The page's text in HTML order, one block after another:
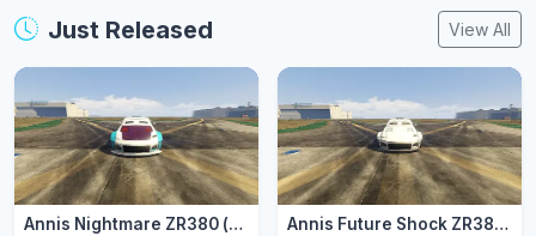
Just Released View All
Annis Nightmare ZR380 (zr3803) Annis Future Shock ZR380 (zr3802)